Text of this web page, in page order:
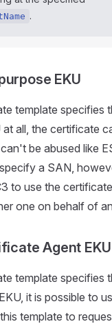
.
EKU
template specifies
at all, the certificate
be abused like
a SAN,
to use the
one on behalf of
Agent EKU
template specifies
it is possible to
template to